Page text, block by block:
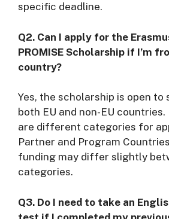
specific deadline.
Q2. Can I apply for the
PROMISE Scholarship if I’m
country?
Yes, the scholarship is open
both EU and non-EU
are different categories for
Partner and Program
funding may differ slightly
categories.
Q3. Do I need to take an